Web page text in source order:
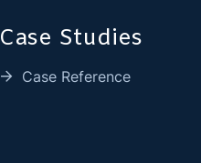
Case Studies
Case Reference